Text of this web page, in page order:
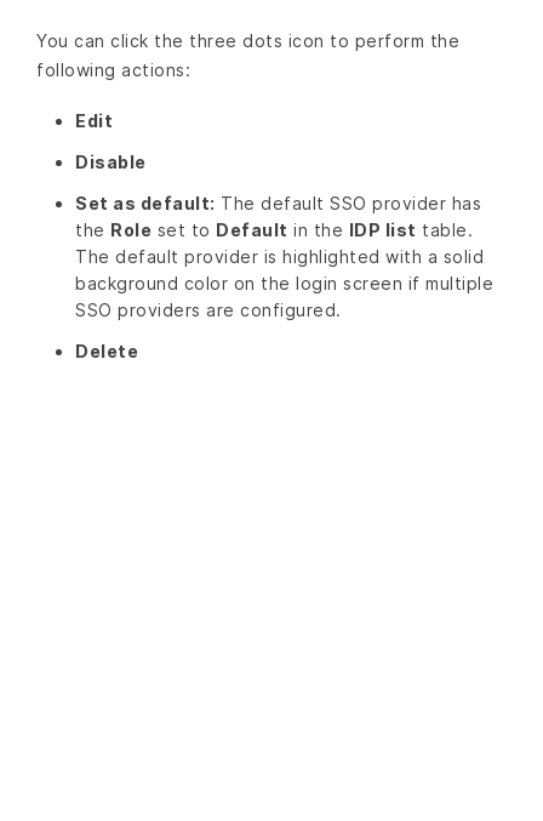
You can click the three dots icon to perform the
following actions:
Edit
Disable
Set as default: The default SSO provider has
the Role set to Default in the IDP list table.
The default provider is highlighted with a solid
background color on the login screen if multiple
SSO providers are configured.
Delete